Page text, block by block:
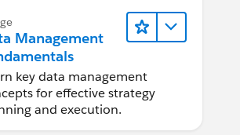
Management
key data management
for effective strategy
and execution.